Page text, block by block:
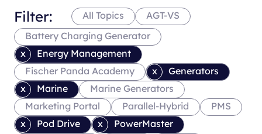
Filter: All Topics
AGT-VS
Battery Charging Generator
Energy Management
Fischer Panda Academy
Generators
Marine
Marine Generators
Marketing Portal
Parallel-Hybrid
PMS
Pod Drive
PowerMaster